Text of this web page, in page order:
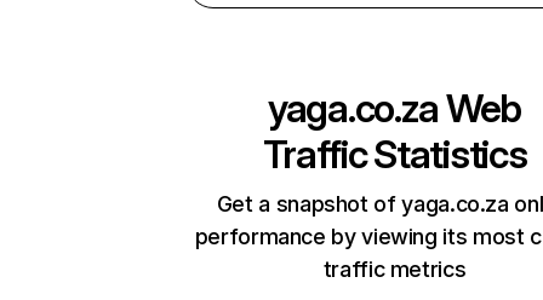
yaga.co.zaWeb
Traffic Statistics
Get a snapshot of yaga.co.za
performance by viewing its most
traffic metrics